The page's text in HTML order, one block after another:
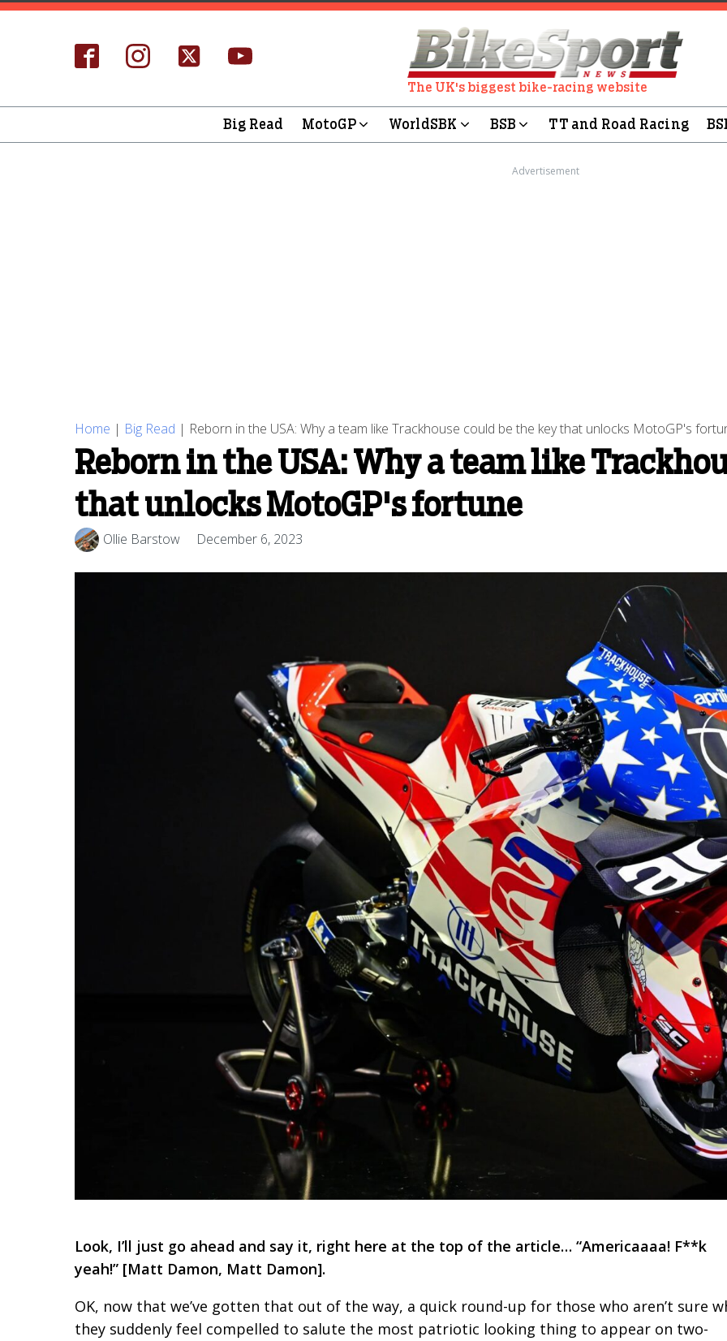
The UK's biggest bike-racing website
Big Read MotoGP WorldSBK BSB TT and Road Racing
Advertisement
Home | Big Read | Reborn in the USA: Why a team like Trackhouse could be the key that unlocks MotoGP's
Reborn in the USA: Why a team like
that unlocks MotoGP's fortune
Ollie Barstow December 6, 2023
Look, I’ll just go ahead and say it, right here at the top of the article… “Americaaaa! F**k
yeah!” [Matt Damon, Matt Damon].
OK, now that we’ve gotten that out of the way, a quick round-up for those who aren’t sure
they suddenly feel compelled to salute the most patriotic looking thing to appear on two-